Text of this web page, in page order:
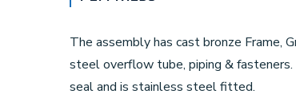
The assembly has cast bronze Frame,
steel overflow tube, piping &
seal and is stainless steel fitted.